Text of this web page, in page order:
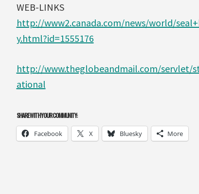
WEB-LINKS
http://www2.canada.com/news/world/
y.html?id=1555176
http://www.theglobeandmail.com/servlet/
ational
SHARE WITH YOUR COMMUNITY:
Facebook X Bluesky More